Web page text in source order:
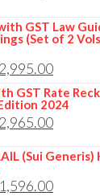
GST Law
(Set of 2
2,995.00
GST Rate
2024
2,965.00
(Sui
1,596.00